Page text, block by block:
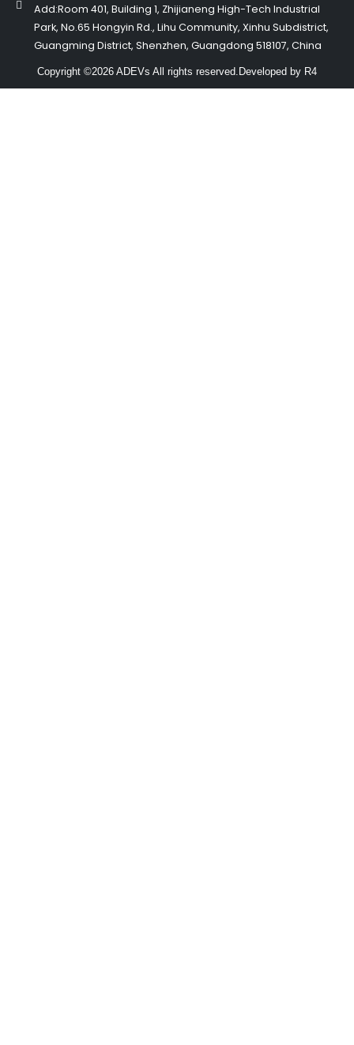
Add:Room 401, Building 1, Zhijianeng High-Tech Industrial
Park, No.65 Hongyin Rd., Lihu Community, Xinhu Subdistrict,
Guangming District, Shenzhen, Guangdong 518107, China
Copyright ©2026 ADEVs All rights reserved. Developed by R4